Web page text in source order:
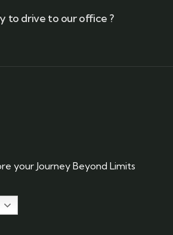
to drive to our office ?
your Journey Beyond Limits